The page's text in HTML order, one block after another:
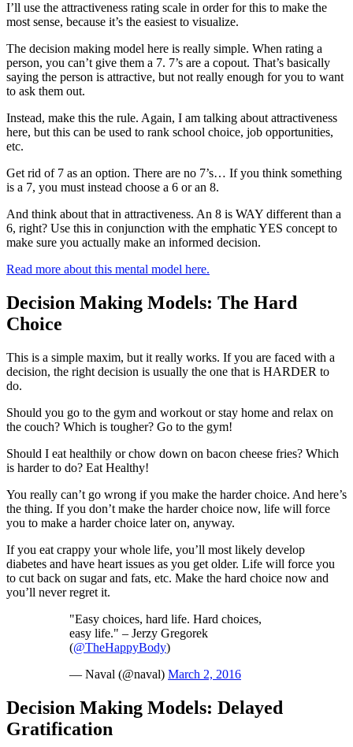
I’ll use the attractiveness rating scale in order for this to make the
most sense, because it’s the easiest to visualize.
The decision making model here is really simple. When rating a
person, you can’t give them a 7. 7’s are a copout. That’s basically
saying the person is attractive, but not really enough for you to want
to ask them out.
Instead, make this the rule. Again, I am talking about attractiveness
here, but this can be used to rank school choice, job opportunities,
etc.
Get rid of 7 as an option. There are no 7’s… If you think something
is a 7, you must instead choose a 6 or an 8.
And think about that in attractiveness. An 8 is WAY different than a
6, right? Use this in conjunction with the emphatic YES concept to
make sure you actually make an informed decision.
Read more about this mental model here.
Decision Making Models: The Hard
Choice
This is a simple maxim, but it really works. If you are faced with a
decision, the right decision is usually the one that is HARDER to
do.
Should you go to the gym and workout or stay home and relax on
the couch? Which is tougher? Go to the gym!
Should I eat healthily or chow down on bacon cheese fries? Which
is harder to do? Eat Healthy!
You really can’t go wrong if you make the harder choice. And here’s
the thing. If you don’t make the harder choice now, life will force
you to make a harder choice later on, anyway.
If you eat crappy your whole life, you’ll most likely develop
diabetes and have heart issues as you get older. Life will force you
to cut back on sugar and fats, etc. Make the hard choice now and
you’ll never regret it.
"Easy choices, hard life. Hard choices,
easy life." – Jerzy Gregorek
(@TheHappyBody)
— Naval (@naval) March 2, 2016
Decision Making Models: Delayed
Gratification